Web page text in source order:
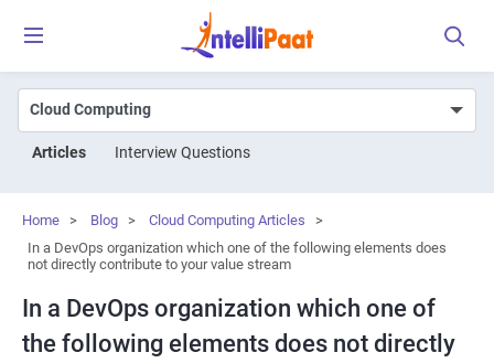
Articles Interview Questions
Home > Blog > Cloud Computing Articles
>
In a DevOps organization which one of the following elements does
not directly contribute to your value stream
In a DevOps organization which one of
the following elements does not directly